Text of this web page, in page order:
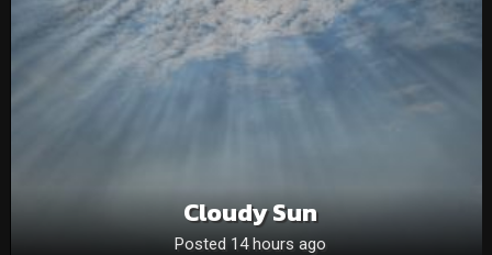
Cloudy Sun
Posted 14 hours ago